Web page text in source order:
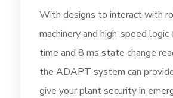
With designs to interact with
machinery and high-speed logic
time and 8 ms state change
the ADAPT system can
give your plant security in